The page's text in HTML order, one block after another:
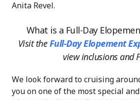
Anita Revel.
What is a Full-Day
Visit theFull-Day Elopement
view inclusions and
We look forward to cruising
you on one of the most special